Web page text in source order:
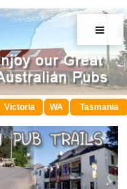
≡
Victoria WA Tasmania